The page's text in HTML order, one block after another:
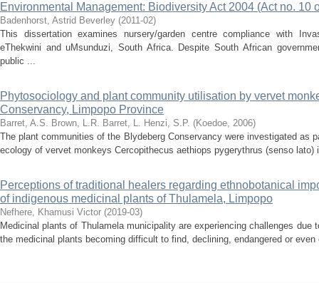
Environmental Management: Biodiversity Act 2004 (Act no. 10
Badenhorst, Astrid Beverley (2011-02)
This dissertation examines nursery/garden centre compliance with
eThekwini and uMsunduzi, South Africa. Despite South African
public ...
Phytosociology and plant community utilisation by vervet
Conservancy, Limpopo Province
Barret, A.S. Brown, L.R. Barret, L. Henzi, S.P. (Koedoe, 2006)
The plant communities of the Blydeberg Conservancy were investigated as
ecology of vervet monkeys Cercopithecus aethiops pygerythrus (senso
Perceptions of traditional healers regarding ethnobotanical
of indigenous medicinal plants of Thulamela, Limpopo
Nefhere, Khamusi Victor (2019-03)
Medicinal plants of Thulamela municipality are experiencing challenges
the medicinal plants becoming difficult to find, declining, endangered or